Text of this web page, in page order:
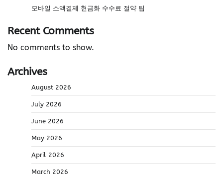
모바일 소액결제 현금화 수수료 절약 팁
Recent Comments
No comments to show.
Archives
August 2026
July 2026
June 2026
May 2026
April 2026
March 2026